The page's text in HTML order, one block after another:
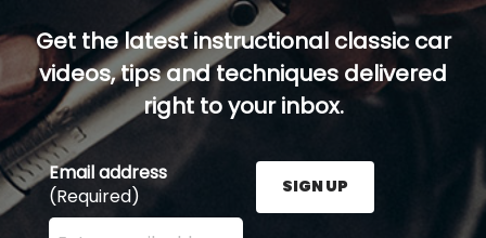
Get the latest instructional classic car
videos, tips and techniques delivered
right to your inbox.
Email address
(Required)
Enter your email address here and press the Sign
SIGN UP